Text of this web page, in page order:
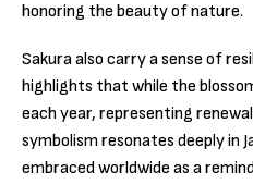
honoring the beauty of nature.
Sakura also carry a sense of
highlights that while the
each year, representing
symbolism resonates deeply in
embraced worldwide as a